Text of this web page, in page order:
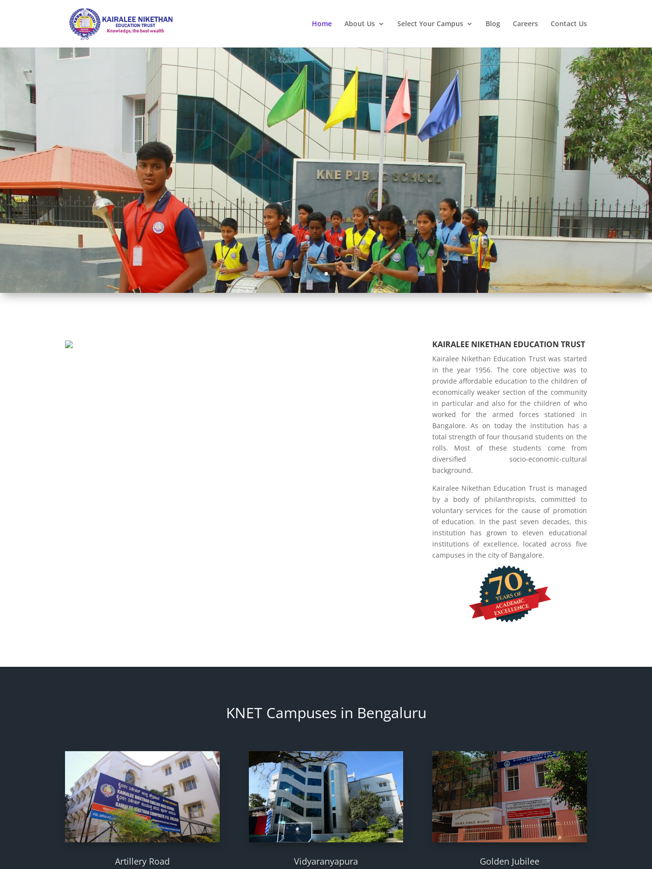
Home About Us Select Your Campus Blog Careers Contact Us
Inspiring the Next Generation Leaders
KAIRALEE NIKETHAN EDUCATION TRUST
Kairalee Nikethan Education Trust was started
in the year 1956. The core objective was to
provide affordable education to the children of
economically weaker section of the community
in particular and also for the children of who
worked for the armed forces stationed in
Bangalore. As on today the institution has a
total strength of four thousand students on the
rolls. Most of these students come from
diversified socio-economic-cultural
background.
Kairalee Nikethan Education Trust is managed
by a body of philanthropists, committed to
voluntary services for the cause of promotion
of education. In the past seven decades, this
institution has grown to eleven educational
institutions of excellence, located across five
campuses in the city of Bangalore.
KNET Campuses in Bengaluru
Artillery Road Vidyaranyapura Golden Jubilee